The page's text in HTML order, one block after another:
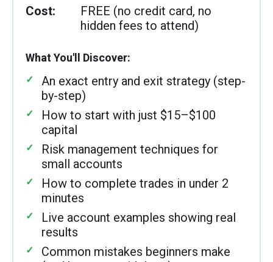
Cost:
FREE (no credit card, no
hidden fees to attend)
What You'll Discover:
An exact entry and exit strategy (step-
by-step)
How to start with just $15–$100
capital
Risk management techniques for
small accounts
How to complete trades in under 2
minutes
Live account examples showing real
results
Common mistakes beginners make